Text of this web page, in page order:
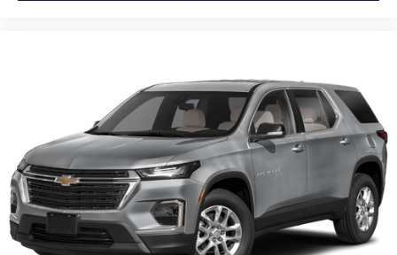
Siri, iPhone and Apple Music are trademarks for
Apple Inc, registered in the U.S. and other
countries.
Vehicle user interface is a product of Google and
its terms and privacy statements apply. To use
Android Auto on your car display, you'll need an
Android phone running Android 6 or higher, an
active data plan, and the Android Auto app.
Google, Android and Android Auto are trademarks
of Google LLC.